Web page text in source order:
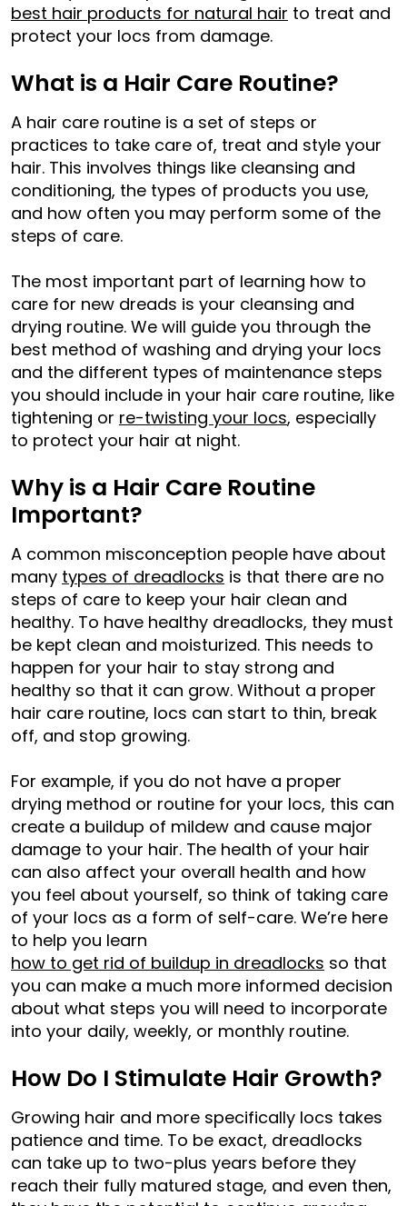
best hair products for natural hair to treat and
protect your locs from damage.
What is a Hair Care Routine?
A hair care routine is a set of steps or
practices to take care of, treat and style your
hair. This involves things like cleansing and
conditioning, the types of products you use,
and how often you may perform some of the
steps of care.
The most important part of learning how to
care for new dreads is your cleansing and
drying routine. We will guide you through the
best method of washing and drying your locs
and the different types of maintenance steps
you should include in your hair care routine, like
tightening or re-twisting your locs, especially
to protect your hair at night.
Why is a Hair Care Routine
Important?
A common misconception people have about
many types of dreadlocks is that there are no
steps of care to keep your hair clean and
healthy. To have healthy dreadlocks, they must
be kept clean and moisturized. This needs to
happen for your hair to stay strong and
healthy so that it can grow. Without a proper
hair care routine, locs can start to thin, break
off, and stop growing.
For example, if you do not have a proper
drying method or routine for your locs, this can
create a buildup of mildew and cause major
damage to your hair. The health of your hair
can also affect your overall health and how
you feel about yourself, so think of taking care
of your locs as a form of self-care. We’re here
to help you learn
how to get rid of buildup in dreadlocks so that
you can make a much more informed decision
about what steps you will need to incorporate
into your daily, weekly, or monthly routine.
How Do I Stimulate Hair Growth?
Growing hair and more specifically locs takes
patience and time. To be exact, dreadlocks
can take up to two-plus years before they
reach their fully matured stage, and even then,